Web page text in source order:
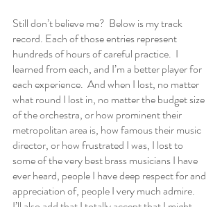
Still don’t believe me?  Below is my track
record. Each of those entries represent
hundreds of hours of careful practice.  I
learned from each, and I’m a better player for
each experience.  And when I lost, no matter
what round I lost in, no matter the budget size
of the orchestra, or how prominent their
metropolitan area is, how famous their music
director, or how frustrated I was, I lost to
some of the very best brass musicians I have
ever heard, people I have deep respect for and
appreciation of, people I very much admire.